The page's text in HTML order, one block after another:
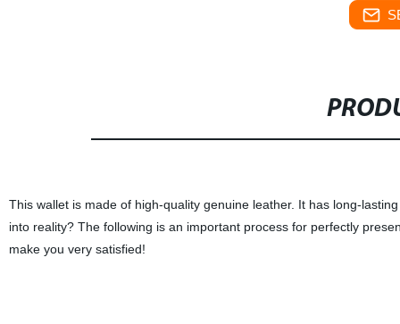
This wallet is made of high-quality genuine leather. It has long-
into reality? The following is an important process for perfectly
make you very satisfied!